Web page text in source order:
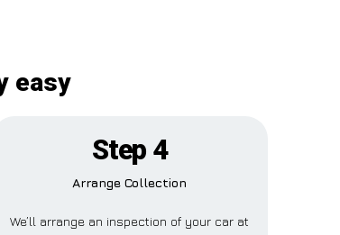
easy
Step 4
Arrange Collection
We’ll arrange an inspection of your car at